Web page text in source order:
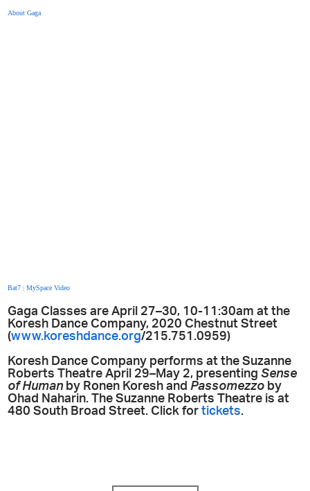
About Gaga
Bat7 |MySpace Video
Gaga Classes are April 27–30, 10-11:30am at the
Koresh Dance Company, 2020 Chestnut Street
(www.koreshdance.org/215.751.0959)
Koresh Dance Company performs at the Suzanne
Roberts Theatre April 29–May 2, presentingSense
of Human by Ronen Koresh andPassomezzo by
Ohad Naharin. The Suzanne Roberts Theatre is at
480 South Broad Street. Click fortickets.